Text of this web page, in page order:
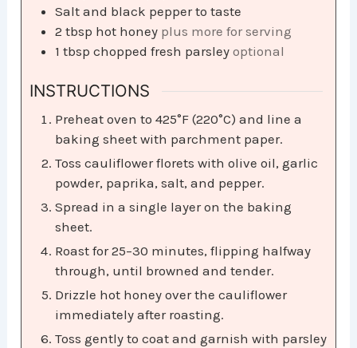
Salt and black pepper to taste
2 tbsp hot honey plus more for serving
1 tbsp chopped fresh parsley optional
INSTRUCTIONS
Preheat oven to 425°F (220°C) and line a
baking sheet with parchment paper.
Toss cauliflower florets with olive oil, garlic
powder, paprika, salt, and pepper.
Spread in a single layer on the baking
sheet.
Roast for 25–30 minutes, flipping halfway
through, until browned and tender.
Drizzle hot honey over the cauliflower
immediately after roasting.
Toss gently to coat and garnish with parsley